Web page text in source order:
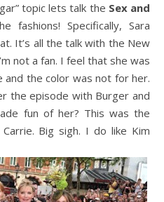
topic lets talk the Sex and
fashions! Specifically, Sara
It’s all the talk with the New
not a fan. I feel that she was
the color was not for her.
the episode with Burger and
fun of her? This was the
Big sigh. I do like Kim